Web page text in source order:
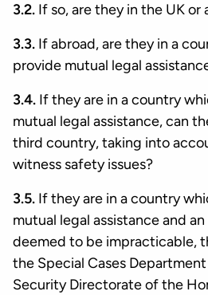
3.2. If so, are they in the UK or
3.3. If abroad, are they in a
provide mutual legal
3.4. If they are in a country
mutual legal assistance, can
third country, taking into
witness safety issues?
3.5. If they are in a country
mutual legal assistance and
deemed to be impracticable,
the Special Cases
Security Directorate of the